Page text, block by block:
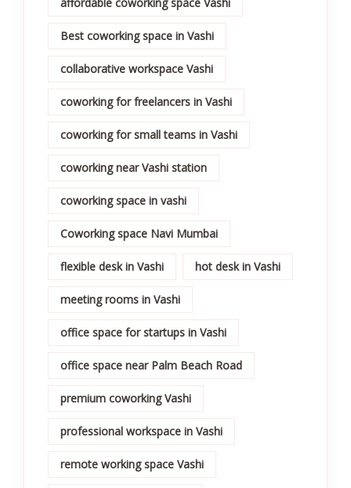
Best coworking space in Vashi
collaborative workspace Vashi
coworking for freelancers in Vashi
coworking for small teams in Vashi
coworking near Vashi station
coworking space in vashi
Coworking space Navi Mumbai
flexible desk in Vashi hot desk in Vashi
meeting rooms in Vashi
office space for startups in Vashi
office space near Palm Beach Road
premium coworking Vashi
professional workspace in Vashi
remote working space Vashi